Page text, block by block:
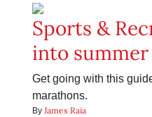
Sports &
into summer
Get going with this
marathons.
By James Raia